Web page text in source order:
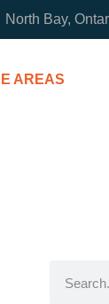
North Bay,
AREAS